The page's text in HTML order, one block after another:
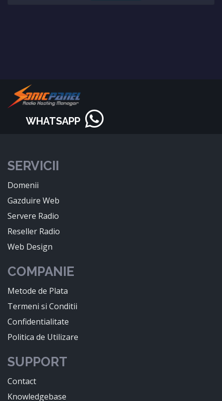
WHATSAPP
SERVICII
Domenii
Gazduire Web
Servere Radio
Reseller Radio
Web Design
COMPANIE
Metode de Plata
Termeni si Conditii
Confidentialitate
Politica de Utilizare
SUPPORT
Contact
Knowledgebase